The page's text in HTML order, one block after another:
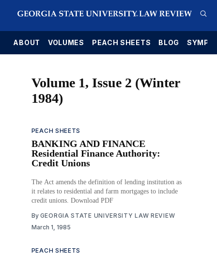
ABOUT VOLUMES PEACH SHEETS BLOG
Volume 1, Issue 2 (Winter
1984)
PEACH SHEETS
BANKING AND FINANCE
Residential Finance Authority:
Credit Unions
The Act amends the definition of lending institution as
it relates to residential and farm mortgages to include
credit unions. Download PDF
By GEORGIA STATE UNIVERSITY LAW REVIEW
March 1, 1985
PEACH SHEETS